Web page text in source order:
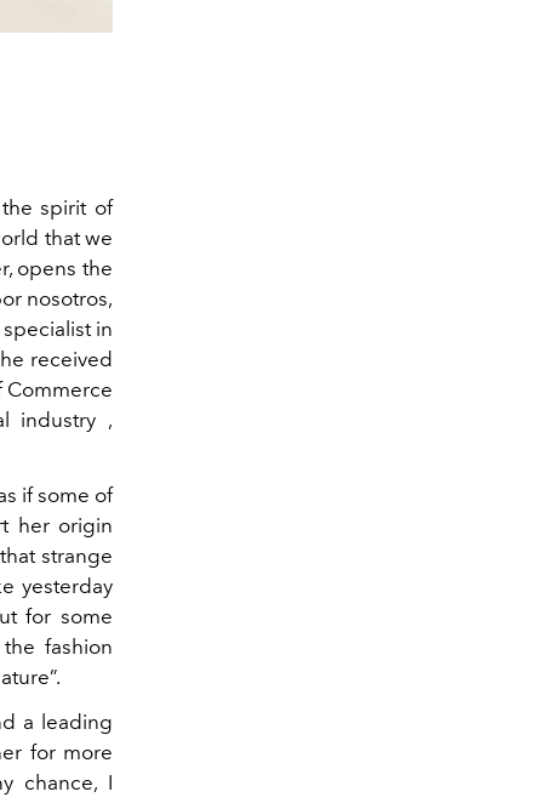
spirit of
that we
opens the
nosotros,
in
received
Commerce
industry ,
if some of
her origin
strange
yesterday
for some
fashion
a leading
for more
chance, I